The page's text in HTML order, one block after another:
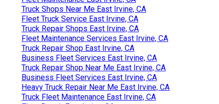
Truck Shops Near Me East Irvine, CA
Fleet Truck Service East Irvine, CA
Truck Repair Shops East Irvine, CA
Fleet Maintenance Services East Irvine, CA
Truck Repair Shop East Irvine, CA
Business Fleet Services East Irvine, CA
Truck Repair Shop Near Me East Irvine, CA
Business Fleet Services East Irvine, CA
Heavy Truck Repair Near Me East Irvine, CA
Truck Fleet Maintenance East Irvine, CA